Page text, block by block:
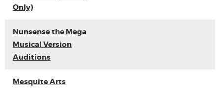
Only)
Nunsense the Mega
Musical Version
Auditions
Mesquite Arts